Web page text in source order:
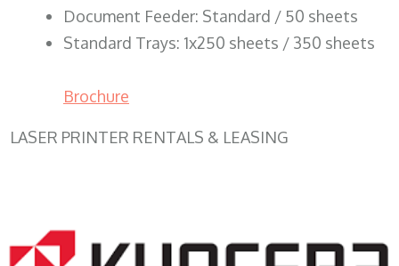
Document Feeder: Standard / 50 sheets
Standard Trays: 1x250 sheets / 350 sheets
Brochure
LASER PRINTER RENTALS & LEASING